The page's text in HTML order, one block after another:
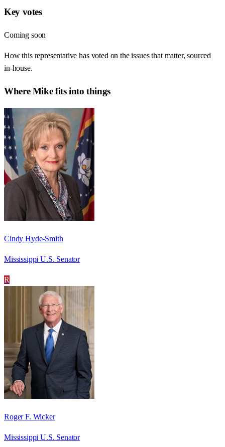
Key votes
Coming soon
How this representative has voted on the issues that matter, sourced
in-house.
WhereMikefits into things
Cindy Hyde-Smith
Mississippi U.S. Senator
R
Roger F. Wicker
Mississippi U.S. Senator